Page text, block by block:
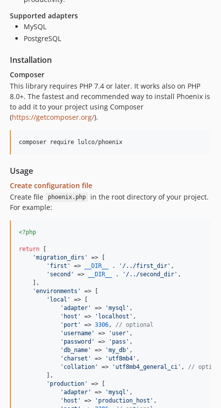
Supported adapters
MySQL
PostgreSQL
Installation
Composer
This library requires PHP 7.4 or later. It works also on PHP
8.0+. The fastest and recommended way to install Phoenix is
to add it to your project using Composer
(https://getcomposer.org/).
Usage
Create configuration file
Create file
phoenix.php
in the root directory of your project.
For example:
<?php
return [
'migration_dirs '
=> [
' first ' => __DIR__ . ' /../first_dir ' ,
' second ' => __DIR__ . ' /../second_dir ' ,
    ],
'environments '
=> [
' local '
=> [
'adapter ' => 'mysql ' ,
' host ' => ' localhost ' ,
' port ' => 3306 , // optional
' username ' => ' user ' ,
' password ' => ' pass ' ,
'db_name ' => 'my_db ' ,
' charset ' => ' utf8mb4 ' ,
' collation ' => ' utf8mb4_general_ci ' , //
        ],
' production '
=> [
'adapter ' => 'mysql ' ,
' host ' => ' production_host ' ,